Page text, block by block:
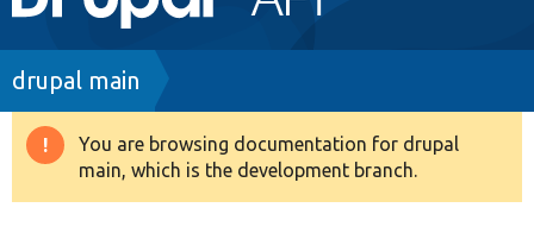
navigation
Drupal 8+
Breadcrumb
drupal main
Warning
message
You are browsing documentation for drupal
main, which is the development branch.